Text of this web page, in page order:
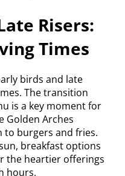
Risers:
Times
birds and late
The transition
is a key moment for
Golden Arches
to burgers and fries.
breakfast options
the heartier offerings
hours.